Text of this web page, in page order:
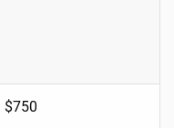
$750